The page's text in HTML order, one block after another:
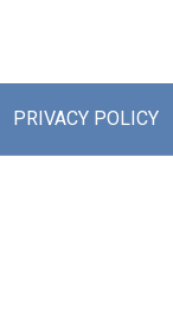
PRIVACY POLICY